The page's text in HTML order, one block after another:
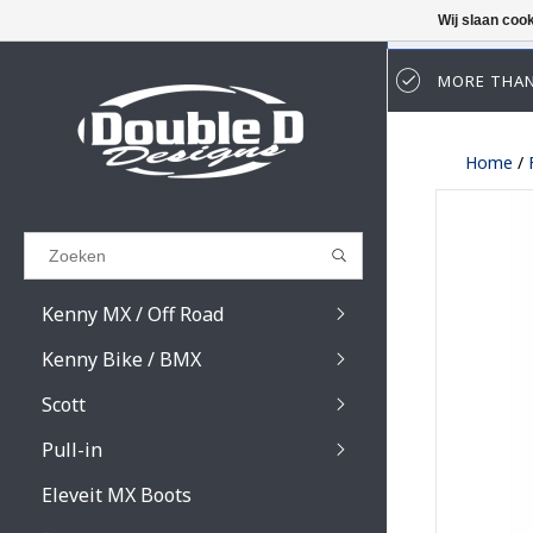
Results found (0)
GA TERUG
Kenny MX / Off Road
Kenny Bike / BMX
Scott
Primal / Split /
Pull-in
Eleveit MX Boots
MORE
Home /
Wij slaan